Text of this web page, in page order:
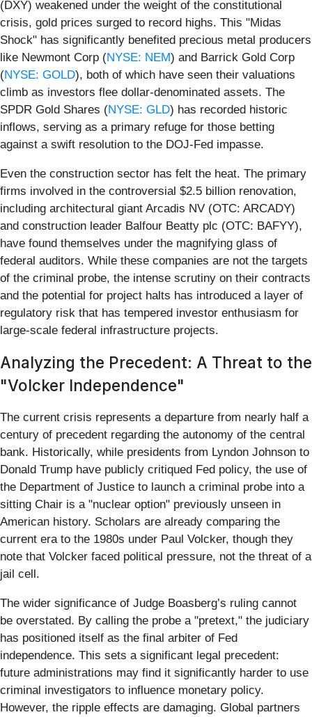
(DXY) weakened under the weight of the constitutional
crisis, gold prices surged to record highs. This "Midas
Shock" has significantly benefited precious metal producers
like Newmont Corp (NYSE: NEM) and Barrick Gold Corp
(NYSE: GOLD), both of which have seen their valuations
climb as investors flee dollar-denominated assets. The
SPDR Gold Shares (NYSE: GLD) has recorded historic
inflows, serving as a primary refuge for those betting
against a swift resolution to the DOJ-Fed impasse.
Even the construction sector has felt the heat. The primary
firms involved in the controversial $2.5 billion renovation,
including architectural giant Arcadis NV (OTC: ARCADY)
and construction leader Balfour Beatty plc (OTC: BAFYY),
have found themselves under the magnifying glass of
federal auditors. While these companies are not the targets
of the criminal probe, the intense scrutiny on their contracts
and the potential for project halts has introduced a layer of
regulatory risk that has tempered investor enthusiasm for
large-scale federal infrastructure projects.
Analyzing the Precedent: A Threat to the
"Volcker Independence"
The current crisis represents a departure from nearly half a
century of precedent regarding the autonomy of the central
bank. Historically, while presidents from Lyndon Johnson to
Donald Trump have publicly critiqued Fed policy, the use of
the Department of Justice to launch a criminal probe into a
sitting Chair is a "nuclear option" previously unseen in
American history. Scholars are already comparing the
current era to the 1980s under Paul Volcker, though they
note that Volcker faced political pressure, not the threat of a
jail cell.
The wider significance of Judge Boasberg’s ruling cannot
be overstated. By calling the probe a "pretext," the judiciary
has positioned itself as the final arbiter of Fed
independence. This sets a significant legal precedent:
future administrations may find it significantly harder to use
criminal investigators to influence monetary policy.
However, the ripple effects are damaging. Global partners